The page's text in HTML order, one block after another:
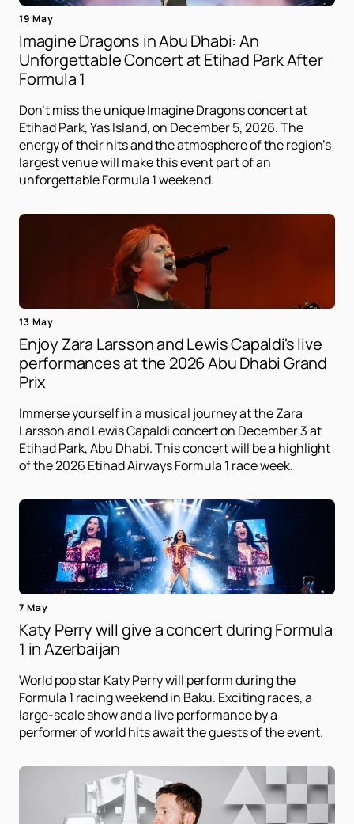
19 May
Imagine Dragons in Abu Dhabi: An
Unforgettable Concert at Etihad Park After
Formula 1
Don't miss the unique Imagine Dragons concert at
Etihad Park, Yas Island, on December 5, 2026. The
energy of their hits and the atmosphere of the region's
largest venue will make this event part of an
unforgettable Formula 1 weekend.
13 May
Enjoy Zara Larsson and Lewis Capaldi's live
performances at the 2026 Abu Dhabi Grand
Prix
Immerse yourself in a musical journey at the Zara
Larsson and Lewis Capaldi concert on December 3 at
Etihad Park, Abu Dhabi. This concert will be a highlight
of the 2026 Etihad Airways Formula 1 race week.
7 May
Katy Perry will give a concert during Formula
1 in Azerbaijan
World pop star Katy Perry will perform during the
Formula 1 racing weekend in Baku. Exciting races, a
large-scale show and a live performance by a
performer of world hits await the guests of the event.